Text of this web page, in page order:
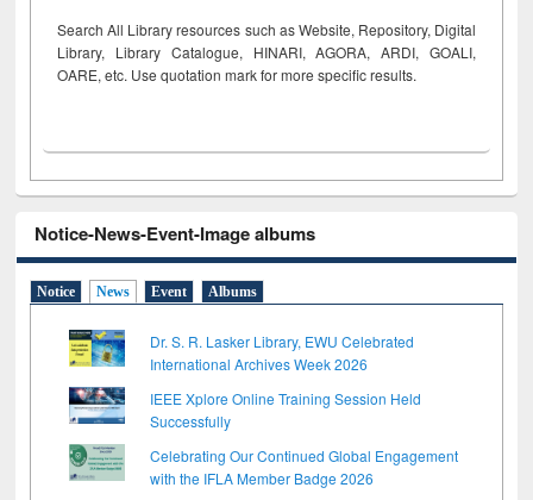
Search All Library resources such as Website, Repository, Digital
Library, Library Catalogue, HINARI, AGORA, ARDI, GOALI,
OARE, etc. Use quotation mark for more specific results.
Notice-News-Event-Image albums
Notice News Event Albums
Dr. S. R. Lasker Library, EWU Celebrated
International Archives Week 2026
IEEE Xplore Online Training Session Held
Successfully
Celebrating Our Continued Global Engagement
with the IFLA Member Badge 2026